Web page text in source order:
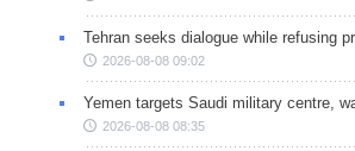
Tehran seeks dialogue while refusing
2026-08-08 09:02
Yemen targets Saudi military centre,
2026-08-08 08:35